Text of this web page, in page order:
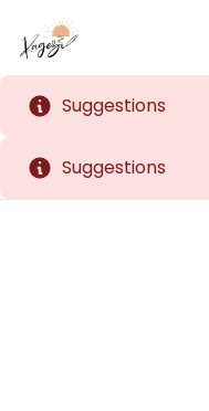
Suggestions
Suggestions